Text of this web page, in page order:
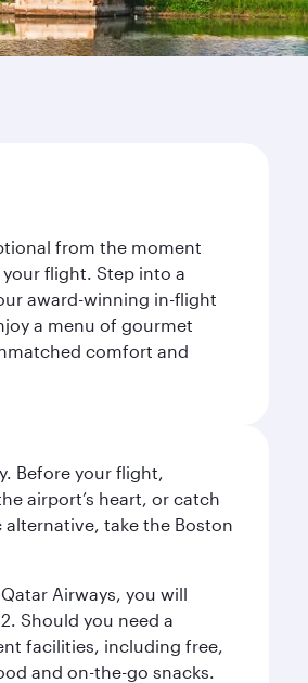
from the moment
flight. Step into a
award-winning in-flight
a menu of gourmet
comfort and
Before your flight,
airport’s heart, or catch
take the Boston
Airways, you will
Should you need a
facilities, including free,
and on-the-go snacks.